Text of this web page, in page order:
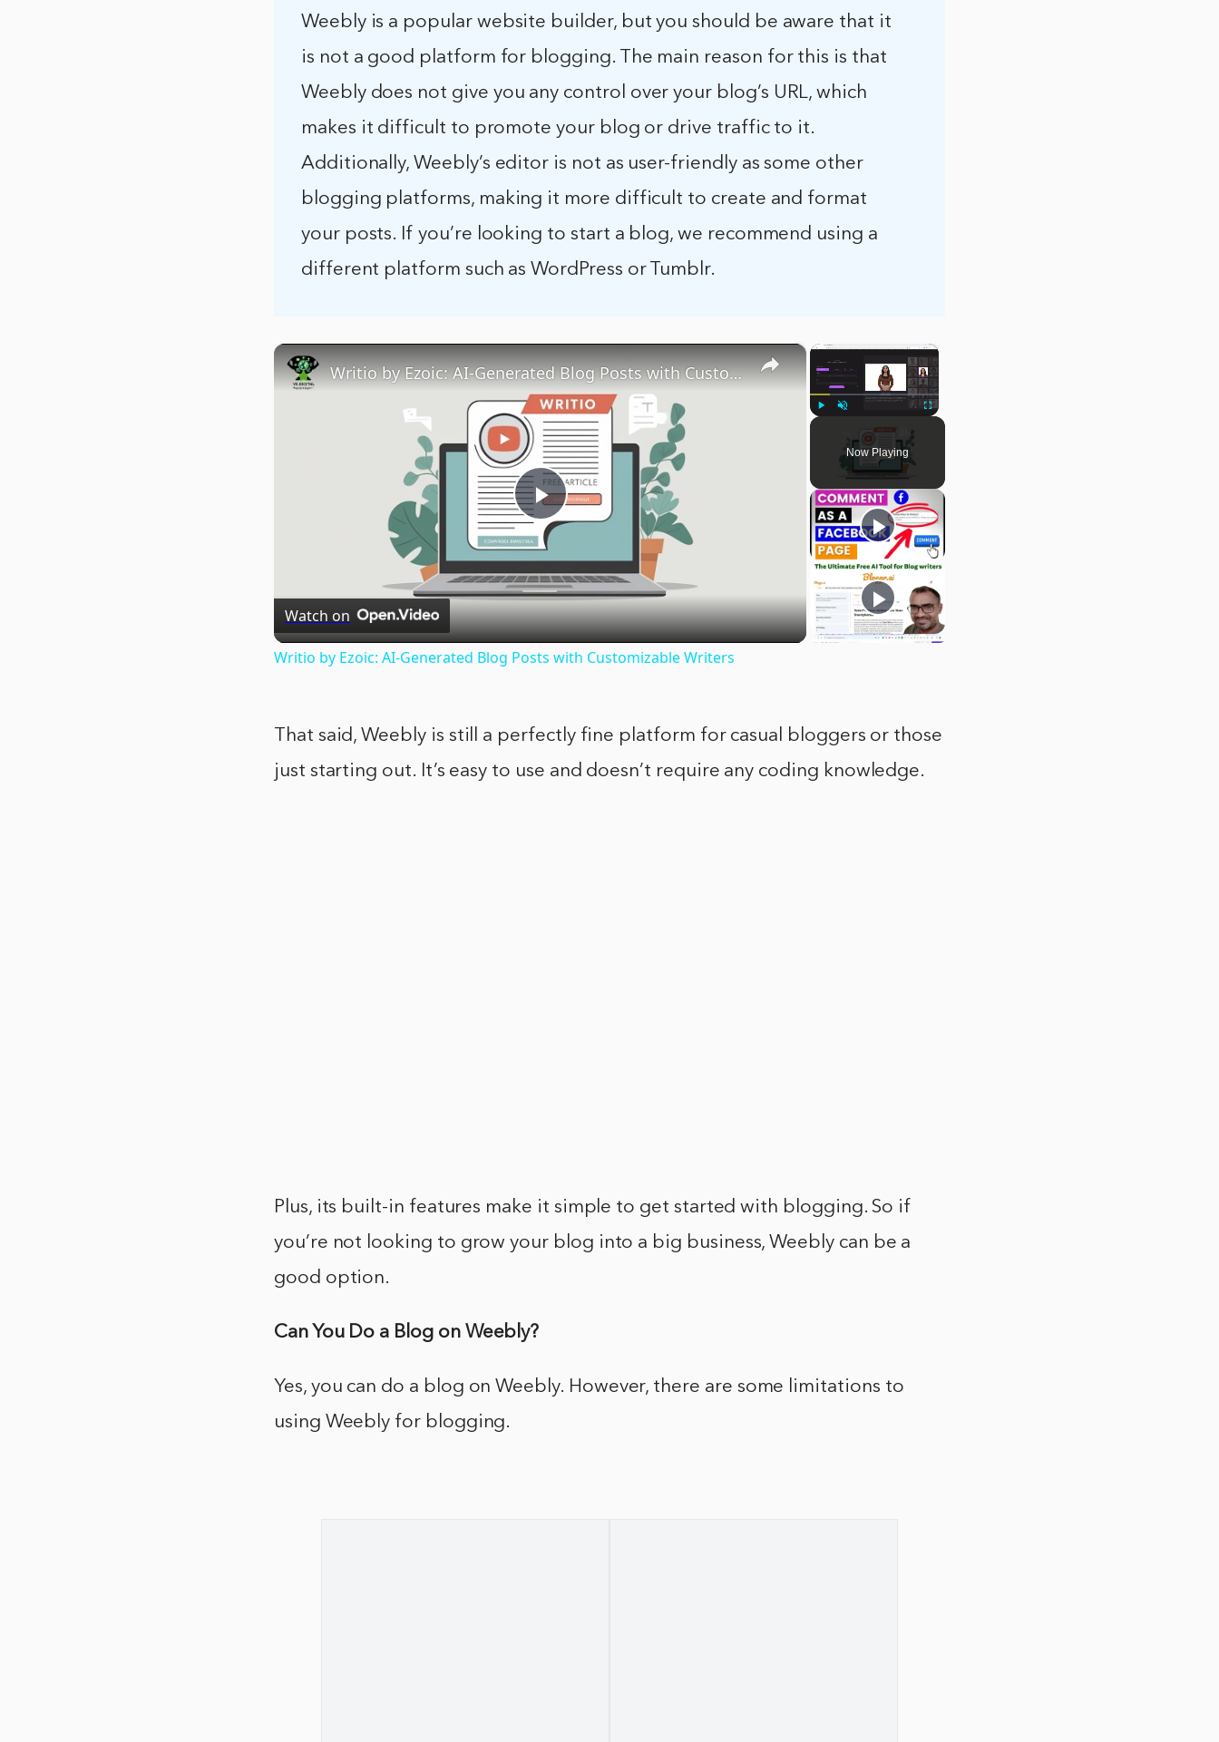
Weebly is a popular website builder, but you should be aware that it
is not a good platform for blogging. The main reason for this is that
Weebly does not give you any control over your blog’s URL, which
makes it difficult to promote your blog or drive traffic to it.
Additionally, Weebly’s editor is not as user-friendly as some other
blogging platforms, making it more difficult to create and format
your posts. If you’re looking to start a blog, we recommend using a
different platform such as WordPress or Tumblr.
×
Fullscreen
Now Playing
×
Play
Video
Writio by Ezoic: AI-Generated Blog Posts with Customizable Writers
Watch on
Writio by Ezoic: AI-Generated Blog Posts with Customizable Writers
That said, Weebly is still a perfectly fine platform for casual bloggers or those
just starting out. It’s easy to use and doesn’t require any coding knowledge.
Plus, its built-in features make it simple to get started with blogging. So if
you’re not looking to grow your blog into a big business, Weebly can be a
good option.
Can You Do a Blog on Weebly?
Yes, you can do a blog on Weebly. However, there are some limitations to
using Weebly for blogging.